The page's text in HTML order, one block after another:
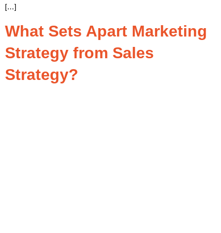
[…]
What Sets Apart Marketing
Strategy from Sales
Strategy?